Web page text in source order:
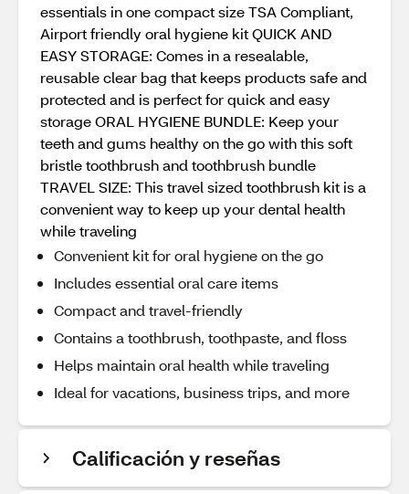
essentials in one compact size TSA Compliant,
Airport friendly oral hygiene kit QUICK AND
EASY STORAGE: Comes in a resealable,
reusable clear bag that keeps products safe and
protected and is perfect for quick and easy
storage ORAL HYGIENE BUNDLE: Keep your
teeth and gums healthy on the go with this soft
bristle toothbrush and toothbrush bundle
TRAVEL SIZE: This travel sized toothbrush kit is a
convenient way to keep up your dental health
while traveling
Convenient kit for oral hygiene on the go
Includes essential oral care items
Compact and travel-friendly
Contains a toothbrush, toothpaste, and floss
Helps maintain oral health while traveling
Ideal for vacations, business trips, and more
Calificación y reseñas